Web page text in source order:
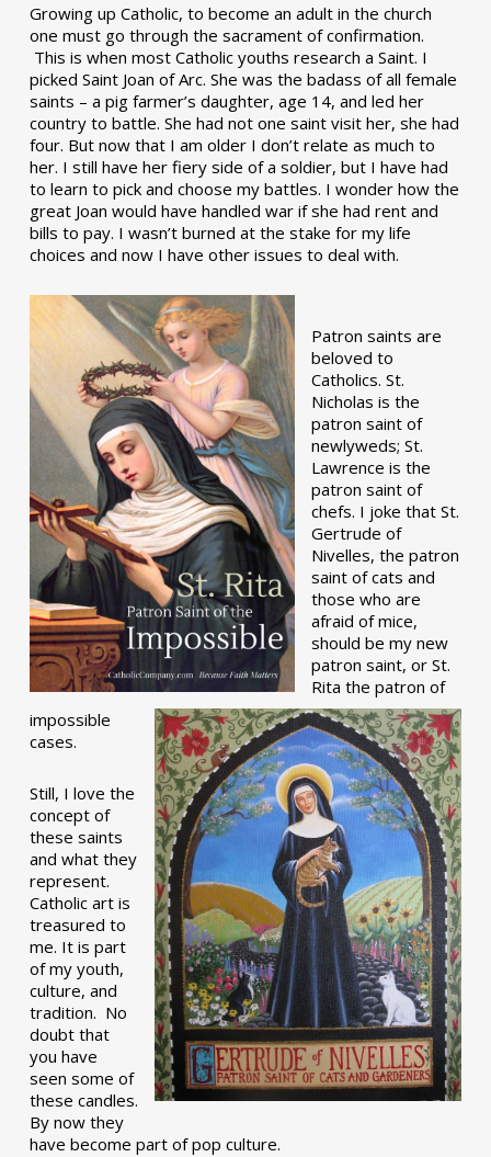
Growing up Catholic, to become an adult in the church
one must go through the sacrament of confirmation.
This is when most Catholic youths research a Saint. I
picked Saint Joan of Arc. She was the badass of all female
saints – a pig farmer’s daughter, age 14, and led her
country to battle. She had not one saint visit her, she had
four. But now that I am older I don’t relate as much to
her. I still have her fiery side of a soldier, but I have had
to learn to pick and choose my battles. I wonder how the
great Joan would have handled war if she had rent and
bills to pay. I wasn’t burned at the stake for my life
choices and now I have other issues to deal with.
Patron saints are
beloved to
Catholics. St.
Nicholas is the
patron saint of
newlyweds; St.
Lawrence is the
patron saint of
chefs. I joke that St.
Gertrude of
Nivelles, the patron
saint of cats and
those who are
afraid of mice,
should be my new
patron saint, or St.
Rita the patron of
impossible
cases.
Still, I love the
concept of
these saints
and what they
represent.
Catholic art is
treasured to
me. It is part
of my youth,
culture, and
tradition. No
doubt that
you have
seen some of
these candles.
By now they
have become part of pop culture.